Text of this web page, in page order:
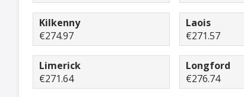
Kilkenny
€274.97
Laois
€271.57
Limerick
€271.64
Longford
€276.74